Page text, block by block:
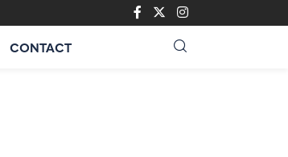
CONTACT